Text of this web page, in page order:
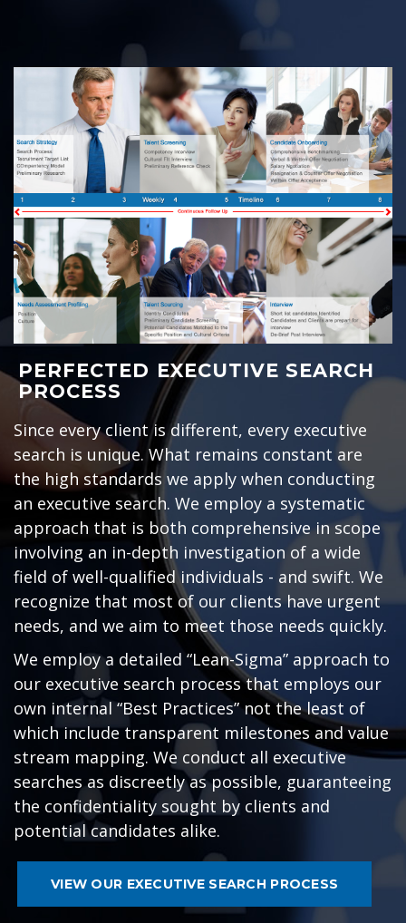
PERFECTED EXECUTIVE SEARCH
PROCESS
Since every client is different, every executive
search is unique. What remains constant are
the high standards we apply when conducting
an executive search. We employ a systematic
approach that is both comprehensive in scope
involving an in-depth investigation of a wide
field of well-qualified individuals - and swift. We
recognize that most of our clients have urgent
needs, and we aim to meet those needs quickly.
We employ a detailed “Lean-Sigma” approach to
our executive search process that employs our
own internal “Best Practices” not the least of
which include transparent milestones and value
stream mapping. We conduct all executive
searches as discreetly as possible, guaranteeing
the confidentiality sought by clients and
potential candidates alike.
VIEW OUR EXECUTIVE SEARCH PROCESS